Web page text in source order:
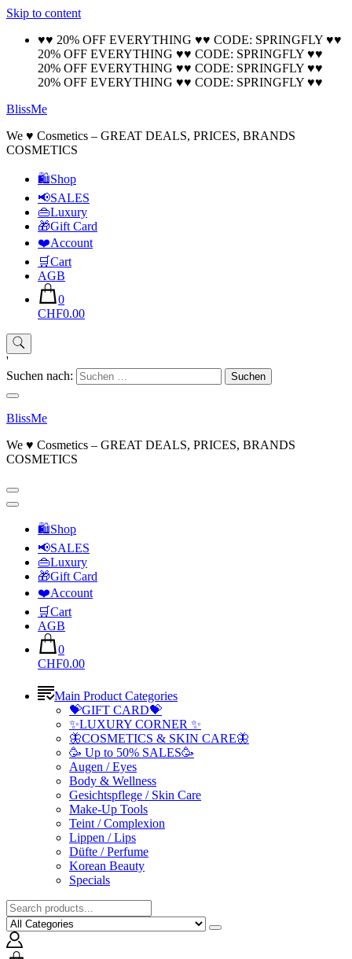
Skip to content
♥♥ 20% OFF EVERYTHING ♥♥ CODE: SPRINGFLY ♥♥
20% OFF EVERYTHING ♥♥ CODE: SPRINGFLY ♥♥
20% OFF EVERYTHING ♥♥ CODE: SPRINGFLY ♥♥
20% OFF EVERYTHING ♥♥ CODE: SPRINGFLY ♥♥
BlissMe
We ♥ Cosmetics – GREAT DEALS, PRICES, BRANDS
COSMETICS
🛍Shop
📢SALES
👜Luxury
🎁Gift Card
❤️Account
🛒Cart
AGB
0
CHF0.00
'
Suchen nach:
BlissMe
We ♥ Cosmetics – GREAT DEALS, PRICES, BRANDS
COSMETICS
🛍Shop
📢SALES
👜Luxury
🎁Gift Card
❤️Account
🛒Cart
AGB
0
CHF0.00
Main Product Categories
💝GIFT CARD💝
✨LUXURY CORNER ✨
🦋COSMETICS & SKIN CARE🦋
🥳 Up to 50% SALES🥳
Augen / Eyes
Body & Wellness
Gesichtspflege / Skin Care
Make-Up Tools
Teint / Complexion
Lippen / Lips
Düfte / Perfume
Korean Beauty
Specials